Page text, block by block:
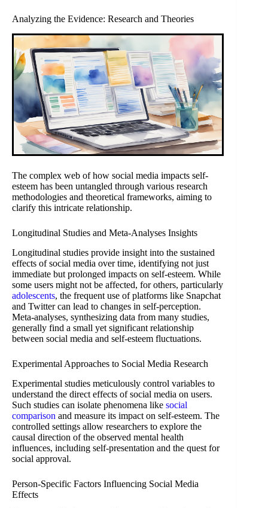
Analyzing the Evidence: Research and Theories
The complex web of how social media impacts self-
esteem has been untangled through various research
methodologies and theoretical frameworks, aiming to
clarify this intricate relationship.
Longitudinal Studies and Meta-Analyses Insights
Longitudinal studies provide insight into the sustained
effects of social media over time, identifying not just
immediate but prolonged impacts on self-esteem. While
some users might not be affected, for others, particularly
adolescents, the frequent use of platforms like Snapchat
and Twitter can lead to changes in self-perception.
Meta-analyses, synthesizing data from many studies,
generally find a small yet significant relationship
between social media and self-esteem fluctuations.
Experimental Approaches to Social Media Research
Experimental studies meticulously control variables to
understand the direct effects of social media on users.
Such studies can isolate phenomena like social
comparison and measure its impact on self-esteem. The
controlled settings allow researchers to explore the
causal direction of the observed mental health
influences, including self-presentation and the quest for
social approval.
Person-Specific Factors Influencing Social Media
Effects